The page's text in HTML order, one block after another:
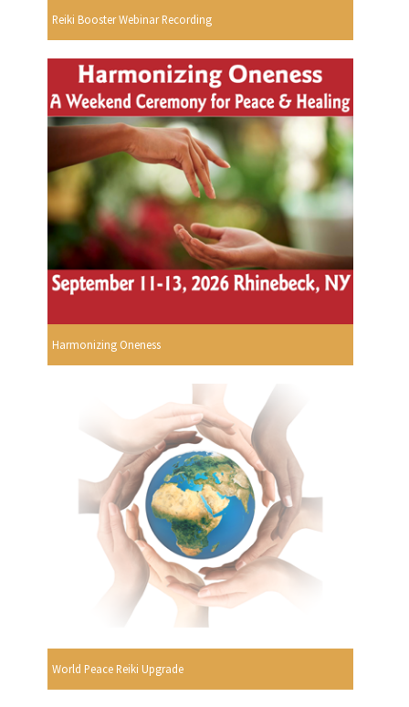
Reiki Booster Webinar Recording
Harmonizing Oneness
World Peace Reiki Upgrade